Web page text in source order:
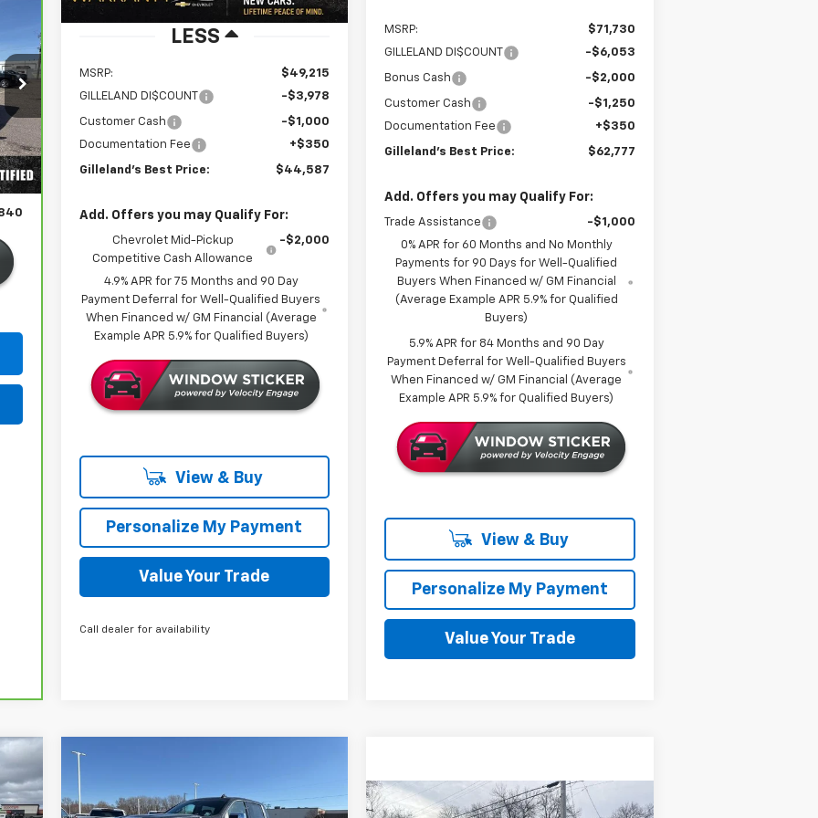
Int.
LESS
MSRP:
$49,215
GILLELAND DI$COUNT
-$3,978
Customer Cash
-$1,000
Documentation Fee
+$350
Gilleland's Best Price: $44,587
Add. Offers you may Qualify For:
Chevrolet Mid-Pickup
Competitive Cash Allowance
-$2,000
4.9% APR for 75 Months and 90 Day
Payment Deferral for Well-Qualified Buyers
When Financed w/ GM Financial (Average
Example APR 5.9% for Qualified Buyers)
View & Buy
Personalize My Payment
Value Your Trade
Call dealer for availability
MSRP:
$71,730
GILLELAND DI$COUNT
-$6,053
Bonus Cash -$2,000
Customer Cash
-$1,250
Documentation Fee
+$350
Gilleland's Best Price: $62,777
Add. Offers you may Qualify For:
Trade Assistance
-$1,000
0% APR for 60 Months and No Monthly
Payments for 90 Days for Well-Qualified
Buyers When Financed w/ GM Financial
(Average Example APR 5.9% for Qualified
Buyers)
5.9% APR for 84 Months and 90 Day
Payment Deferral for Well-Qualified Buyers
When Financed w/ GM Financial (Average
Example APR 5.9% for Qualified Buyers)
View & Buy
Personalize My Payment
Value Your Trade
New
Silverado 1500LTZ Compare Vehicle